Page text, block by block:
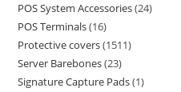
POS System Accessories 24
POS Terminals 16
Protective covers 1511
Server Barebones 23
Signature Capture Pads 1